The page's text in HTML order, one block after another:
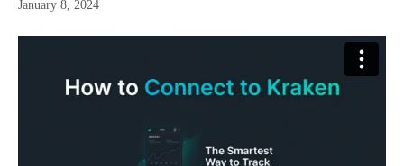
January 8, 2024